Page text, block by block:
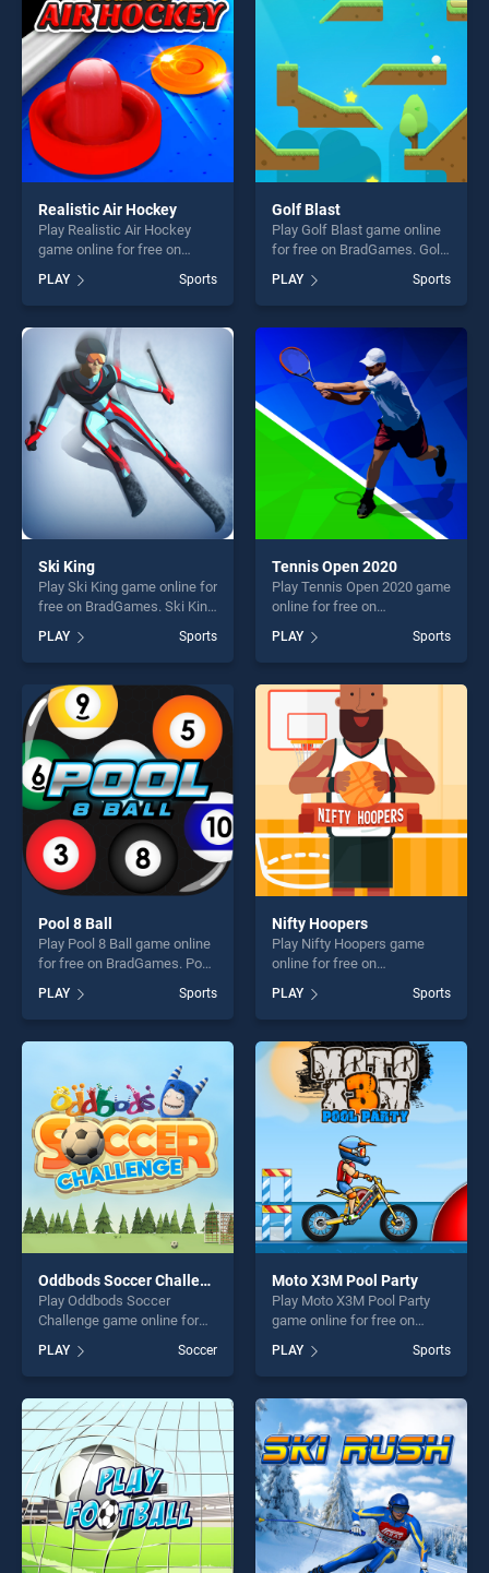
Realistic Air Hockey
Play Realistic Air Hockey
game online for free on
Hockey stands out as one of
our top skill games, offering
endless entertainment, is
perfect for players seeking
fun and challenge....
PLAY Sports
Golf Blast
Play Golf Blast game online
for free on BradGames. Golf
our top skill games, offering
endless entertainment, is
perfect for players seeking
fun and challenge....
PLAY Sports
Ski King
Play Ski King game online for
free on BradGames. Ski King
skill games, offering endless
entertainment, is perfect for
players seeking fun and
challenge....
PLAY Sports
Tennis Open 2020
Play Tennis Open 2020 game
online for free on
2020 stands out as one of
our top skill games, offering
endless entertainment, is
perfect for players seeking
fun and challenge....
PLAY Sports
Pool 8 Ball
Play Pool 8 Ball game online
for free on BradGames. Pool
our top skill games, offering
endless entertainment, is
perfect for players seeking
PLAY Sports
Nifty Hoopers
Play Nifty Hoopers game
online for free on
stands out as one of our top
skill games, offering endless
entertainment, is perfect for
players seeking fun and
challenge....
PLAY Sports
Oddbods Soccer Challenge
Play Oddbods Soccer
Challenge game online for
Oddbods Soccer Challenge
stands out as one of our top
skill games, offering endless
entertainment, is perfect for
players seeking fun and
challenge....
PLAY Soccer
Moto X3M Pool Party
Play Moto X3M Pool Party
game online for free on
Party stands out as one of
our top skill games, offering
endless entertainment, is
perfect for players seeking
fun and challenge....
PLAY Sports